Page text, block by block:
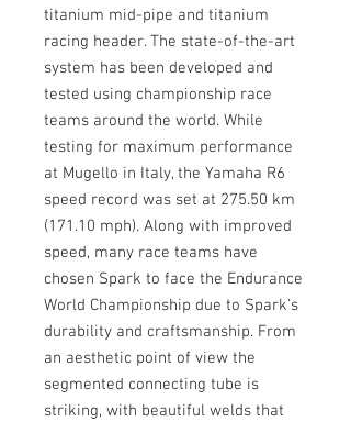
titanium mid-pipe and titanium
racing header. The state-of-the-art
system has been developed and
tested using championship race
teams around the world. While
testing for maximum performance
at Mugello in Italy, the Yamaha R6
speed record was set at 275.50 km
(171.10 mph). Along with improved
speed, many race teams have
chosen Spark to face the Endurance
World Championship due to Spark's
durability and craftsmanship. From
an aesthetic point of view the
segmented connecting tube is
striking, with beautiful welds that